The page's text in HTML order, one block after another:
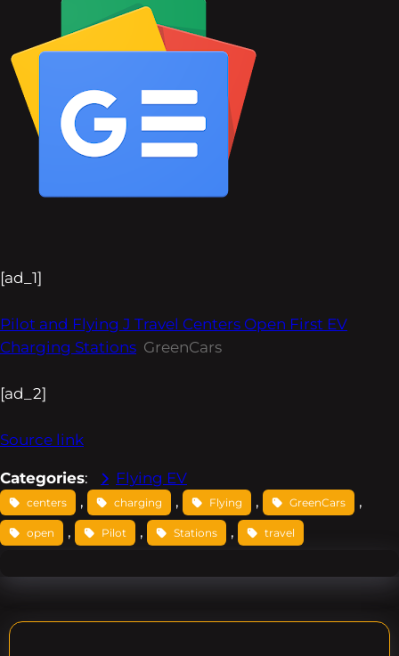
[ad_1]
Pilot and Flying J Travel Centers Open First EV
Charging Stations GreenCars
[ad_2]
Source link
Categories: Flying EV
centers , charging , Flying , GreenCars ,
open , Pilot , Stations , travel